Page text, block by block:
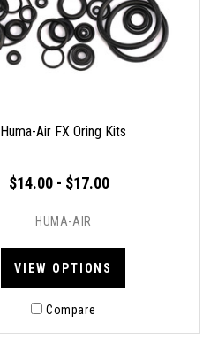
Huma-Air FX Oring Kits
$14.00 - $17.00
HUMA-AIR
VIEW OPTIONS
Compare